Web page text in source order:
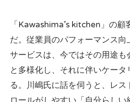
「Kawashima’s kitchen」の
だ。従業員のパフォーマンス
サービスは、今ではその用途
と多様化し、それに伴いケー
る。川嶋氏に話を伺うと、レス